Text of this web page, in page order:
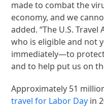
made to combat the
economy, and we
added. “The U.S.
who is eligible and not
immediately—to
and to help put us on
Approximately 51
travel for Labor Day in